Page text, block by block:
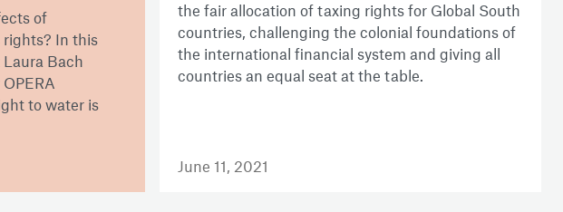
of
rights? In this
Bach
to water is
the fair allocation of taxing rights for Global South
countries, challenging the colonial foundations of
the international financial system and giving all
countries an equal seat at the table.
June 11, 2021